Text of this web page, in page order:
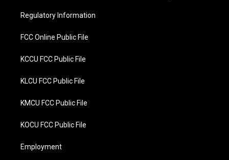
r
o
k
Regulatory Information
FCC Online Public File
KCCU FCC Public File
KLCU FCC Public File
KMCU FCC Public File
KOCU FCC Public File
Employment